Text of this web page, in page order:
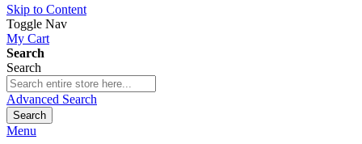
Skip to Content
Toggle Nav
My Cart
Search
Search
Advanced Search
Search
Menu